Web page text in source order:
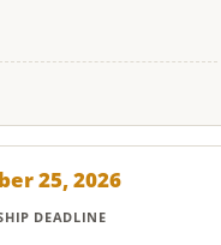
25, 2026
DEADLINE